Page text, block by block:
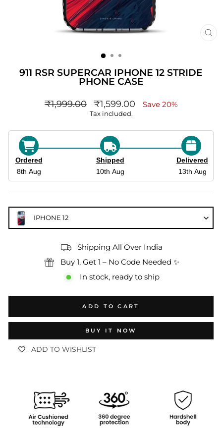
911 RSR SUPERCAR IPHONE 12 STRIDE
PHONE CASE
Regular
₹1,999.00 sale_price
₹1,599.00 Save 20%
Tax included.
Ordered
8th Aug
Shipped
10th Aug
Delivered
13th Aug
IPHONE 12
Shipping All Over India
Buy 1, Get 1 – No Code Needed ✨
In stock, ready to ship
ADD TO CART
BUY IT NOW
ADD TO WISHLIST